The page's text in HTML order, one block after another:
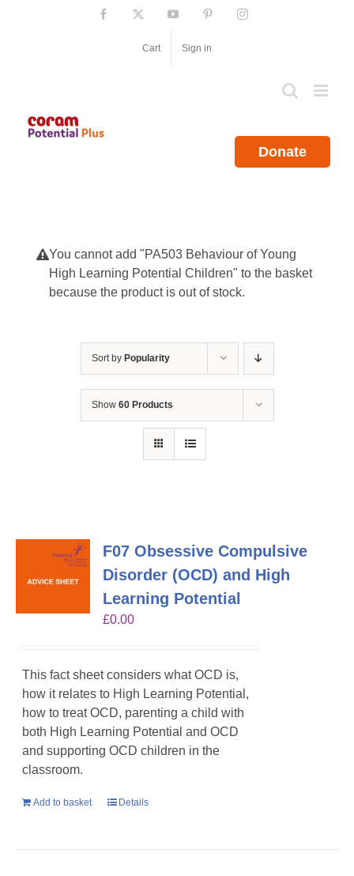
Facebook YouTube PinterestInstagram
Cart Sign in
Donate
You cannot add "PA503 Behaviour of Young
High Learning Potential Children" to the basket
because the product is out of stock.
Sort by Popularity
Show 60 Products
F07 Obsessive Compulsive
Disorder (OCD) and High
Learning Potential
£0.00
This fact sheet considers what OCD is,
how it relates to High Learning Potential,
how to treat OCD, parenting a child with
both High Learning Potential and OCD
and supporting OCD children in the
classroom.
Add to basket Details